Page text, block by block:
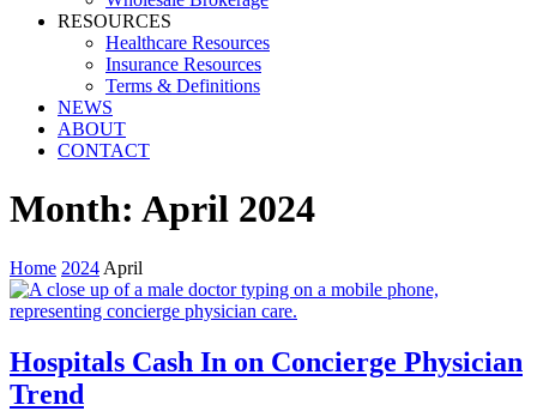
RESOURCES
Healthcare Resources
Insurance Resources
Terms & Definitions
NEWS
ABOUT
CONTACT
Month: April 2024
Home 2024 April
Hospitals Cash In on Concierge Physician
Trend